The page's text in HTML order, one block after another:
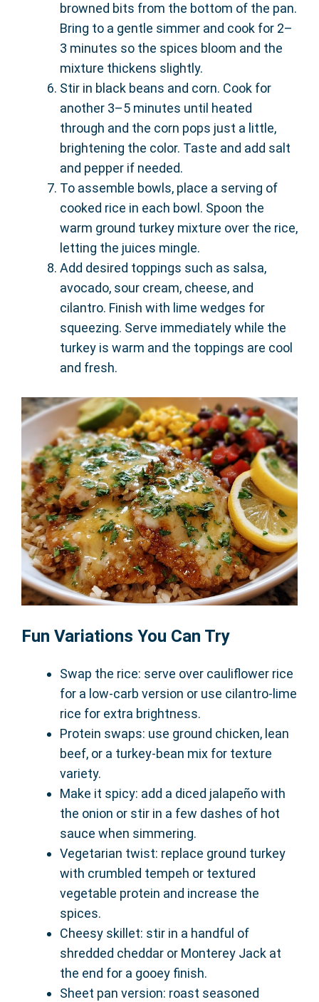
browned bits from the bottom of the pan.
Bring to a gentle simmer and cook for 2–
3 minutes so the spices bloom and the
mixture thickens slightly.
Stir in black beans and corn. Cook for
another 3–5 minutes until heated
through and the corn pops just a little,
brightening the color. Taste and add salt
and pepper if needed.
To assemble bowls, place a serving of
cooked rice in each bowl. Spoon the
warm ground turkey mixture over the rice,
letting the juices mingle.
Add desired toppings such as salsa,
avocado, sour cream, cheese, and
cilantro. Finish with lime wedges for
squeezing. Serve immediately while the
turkey is warm and the toppings are cool
and fresh.
Fun Variations You Can Try
Swap the rice: serve over cauliflower rice
for a low-carb version or use cilantro-lime
rice for extra brightness.
Protein swaps: use ground chicken, lean
beef, or a turkey-bean mix for texture
variety.
Make it spicy: add a diced jalapeño with
the onion or stir in a few dashes of hot
sauce when simmering.
Vegetarian twist: replace ground turkey
with crumbled tempeh or textured
vegetable protein and increase the
spices.
Cheesy skillet: stir in a handful of
shredded cheddar or Monterey Jack at
the end for a gooey finish.
Sheet pan version: roast seasoned